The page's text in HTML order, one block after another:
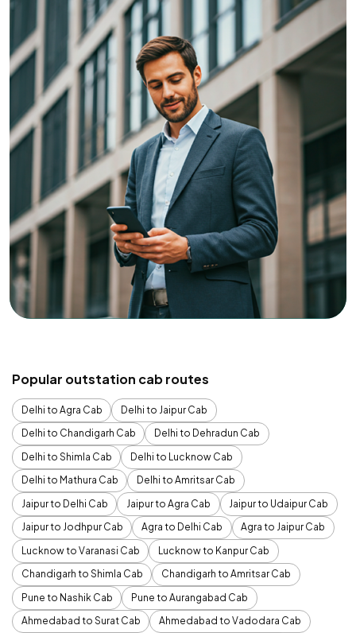
Popular outstation cab routes
Delhi to Agra Cab
Delhi to Jaipur Cab
Delhi to Chandigarh Cab
Delhi to Dehradun Cab
Delhi to Shimla Cab
Delhi to Lucknow Cab
Delhi to Mathura Cab
Delhi to Amritsar Cab
Jaipur to Delhi Cab
Jaipur to Agra Cab
Jaipur to Udaipur Cab
Jaipur to Jodhpur Cab
Agra to Delhi Cab
Agra to Jaipur Cab
Lucknow to Varanasi Cab
Lucknow to Kanpur Cab
Chandigarh to Shimla Cab
Chandigarh to Amritsar Cab
Pune to Nashik Cab
Pune to Aurangabad Cab
Ahmedabad to Surat Cab
Ahmedabad to Vadodara Cab